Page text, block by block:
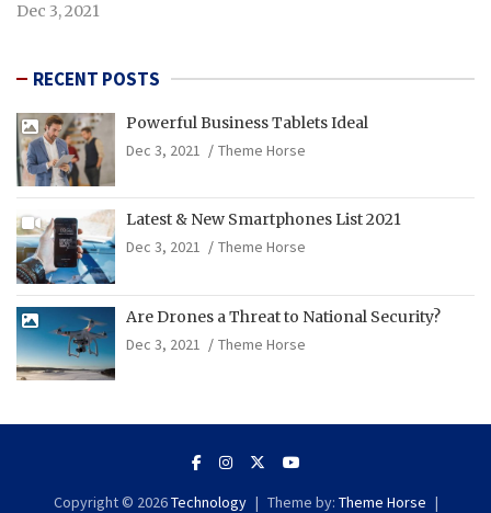
Dec 3, 2021
RECENT POSTS
Powerful Business Tablets Ideal
Dec 3, 2021
Theme Horse
Latest & New Smartphones List 2021
Dec 3, 2021
Theme Horse
Are Drones a Threat to National Security?
Dec 3, 2021
Theme Horse
Copyright © 2026Technology Theme by: Theme Horse